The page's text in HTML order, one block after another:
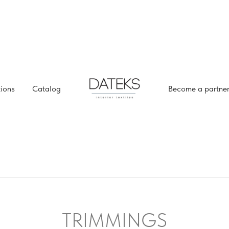
Catalog Become a partner
TRIMMINGS